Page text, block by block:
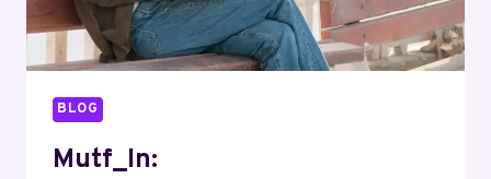
BLOG
Mutf_In: